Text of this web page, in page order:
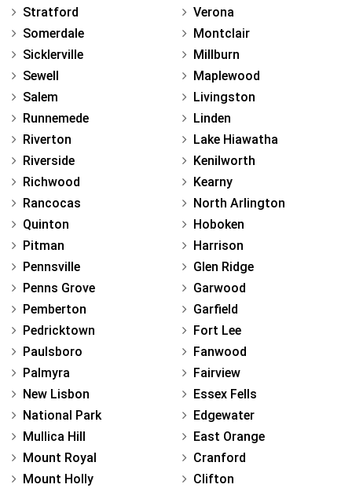
Stratford
Somerdale
Sicklerville
Sewell
Salem
Runnemede
Riverton
Riverside
Richwood
Rancocas
Quinton
Pitman
Pennsville
Penns Grove
Pemberton
Pedricktown
Paulsboro
Palmyra
New Lisbon
National Park
Mullica Hill
Mount Royal
Mount Holly
Verona
Montclair
Millburn
Maplewood
Livingston
Linden
Lake Hiawatha
Kenilworth
Kearny
North Arlington
Hoboken
Harrison
Glen Ridge
Garwood
Garfield
Fort Lee
Fanwood
Fairview
Essex Fells
Edgewater
East Orange
Cranford
Clifton